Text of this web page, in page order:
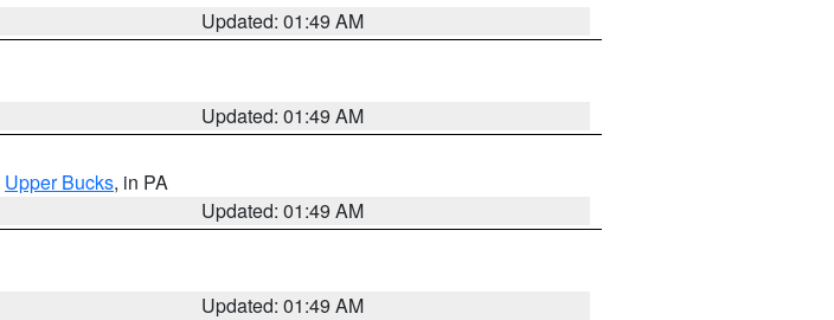
Updated: 01:49 AM
Updated: 01:49 AM
Upper Bucks, in PA
Updated: 01:49 AM
Updated: 01:49 AM